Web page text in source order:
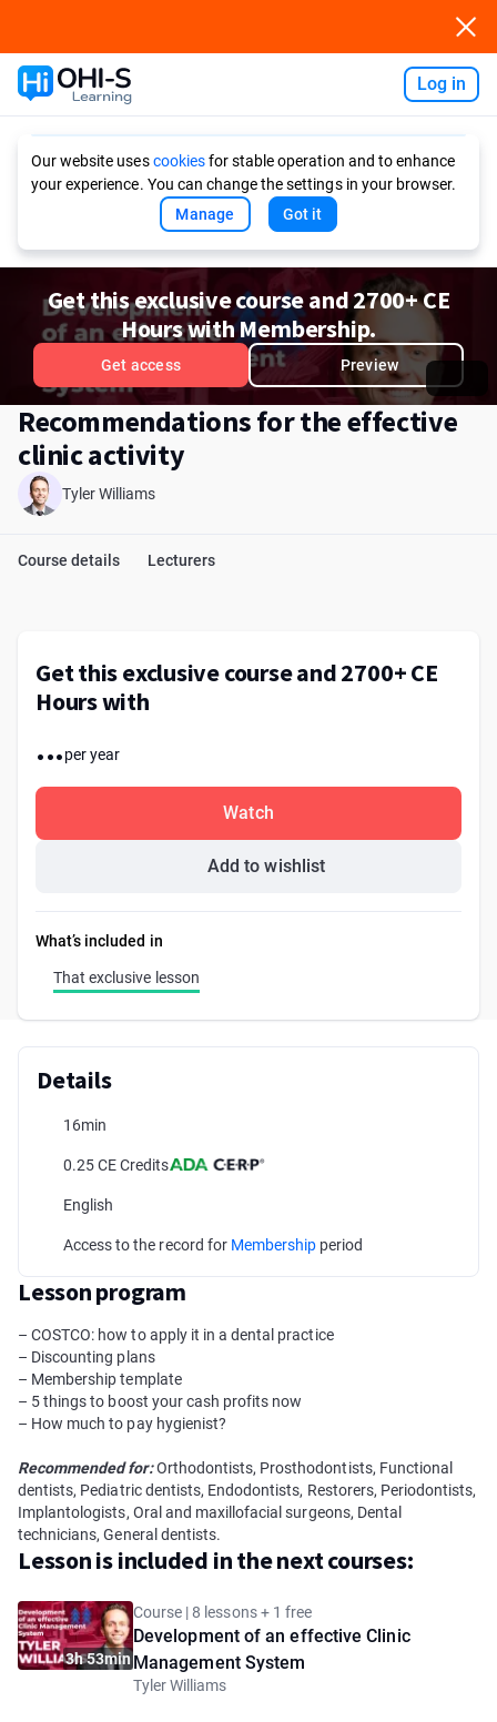
Log in
Our website usescookiesfor stable operation and to enhance
your experience. You can change the settings in your browser.
Manage
Got it
Get this exclusive course and 2700+ CE
Hours with Membership.
Get access Preview
Recommendations for the effective
clinic activity
Tyler Williams
Course details Lecturers
Get this exclusive course and 2700+ CE
Hours with
...per year
Watch
Add to wishlist
What’s included in
That exclusive lesson
Details
16min
0.25 CE Credits
English
Access to the record for Membership period
Lesson program
– COSTCO: how to apply it in a dental practice
– Discounting plans
– Membership template
– 5 things to boost your cash profits now
– How much to pay hygienist?
Recommended for:Orthodontists, Prosthodontists, Functional
dentists, Pediatric dentists, Endodontists, Restorers, Periodontists,
Implantologists, Oral and maxillofacial surgeons, Dental
technicians, General dentists.
Lesson is included in the next courses:
3h 53min
Course | 8 lessons + 1 free
Development of an effective Clinic
Management System
Tyler Williams